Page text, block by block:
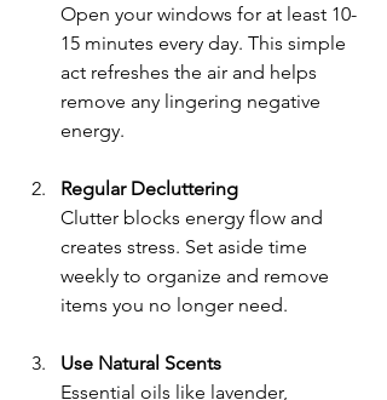
Open your windows for at least 10-
15 minutes every day. This simple
act refreshes the air and helps
remove any lingering negative
energy.
Regular Decluttering
Clutter blocks energy flow and
creates stress. Set aside time
weekly to organize and remove
items you no longer need.
Use Natural Scents
Essential oils like lavender,